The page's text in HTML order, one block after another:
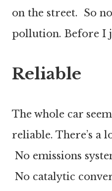
on the street. So
pollution. Before I
Reliable
The whole car
reliable. There’s a
No emissions
No catalytic